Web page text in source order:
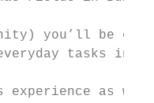
you’ll be
tasks
experience as